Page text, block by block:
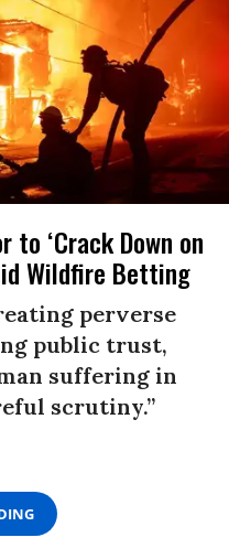
to ‘Crack Down on
Wildfire Betting
perverse
public trust,
suffering in
scrutiny.”